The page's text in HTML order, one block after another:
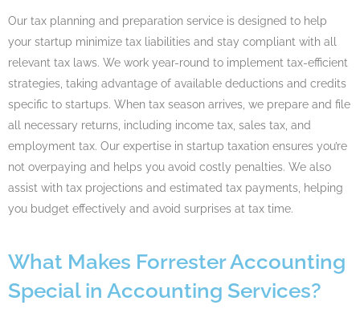
Our tax planning and preparation service is designed to help
your startup minimize tax liabilities and stay compliant with all
relevant tax laws. We work year-round to implement tax-efficient
strategies, taking advantage of available deductions and credits
specific to startups. When tax season arrives, we prepare and file
all necessary returns, including income tax, sales tax, and
employment tax. Our expertise in startup taxation ensures you’re
not overpaying and helps you avoid costly penalties. We also
assist with tax projections and estimated tax payments, helping
you budget effectively and avoid surprises at tax time.
What Makes Forrester Accounting
Special in Accounting Services?